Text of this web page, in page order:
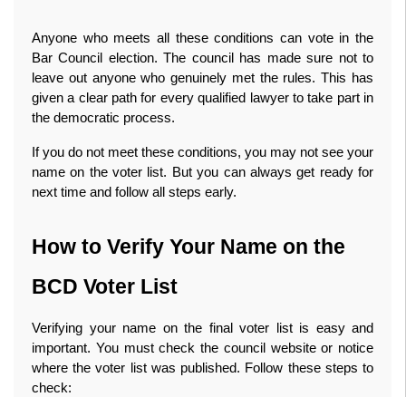
Anyone who meets all these conditions can vote in the
Bar Council election. The council has made sure not to
leave out anyone who genuinely met the rules. This has
given a clear path for every qualified lawyer to take part in
the democratic process.
If you do not meet these conditions, you may not see your
name on the voter list. But you can always get ready for
next time and follow all steps early.
How to Verify Your Name on the
BCD Voter List
Verifying your name on the final voter list is easy and
important. You must check the council website or notice
where the voter list was published. Follow these steps to
check: